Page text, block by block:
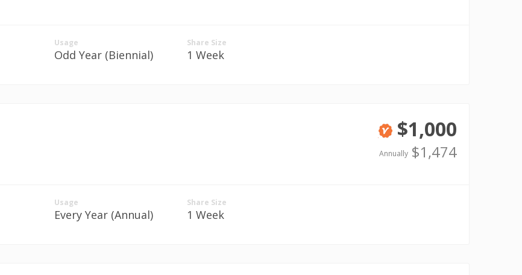
Usage
Odd Year (Biennial)
Share Size
1 Week
Verified
$1,000
Annually$1,474
Usage
Every Year (Annual)
Share Size
1 Week